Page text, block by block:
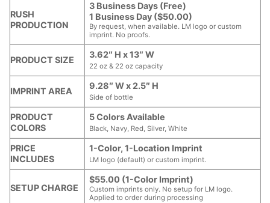
RUSH
PRODUCTION
3 Business Days (Free)
1 Business Day ($50.00)
By request, when available. LM logo or custom
imprint. No proofs.
PRODUCT SIZE
3.62″ H x 13″ W
22 oz & 22 oz capacity
IMPRINT AREA
9.28″ W x 2.5″ H
Side of bottle
PRODUCT
COLORS
5 Colors Available
Black, Navy, Red, Silver, White
PRICE
INCLUDES
1-Color, 1-Location Imprint
LM logo (default) or custom imprint.
SETUP CHARGE
$55.00 (1-Color Imprint)
Custom imprints only. No setup for LM logo.
Applied to order during processing